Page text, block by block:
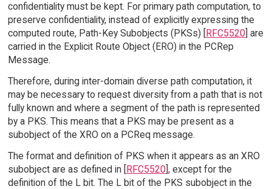
confidentiality must be kept. For primary path computation, to
preserve confidentiality, instead of explicitly expressing the
computed route, Path-Key Subobjects (PKSs) [RFC5520] are
carried in the Explicit Route Object (ERO) in the PCRep
Message.
Therefore, during inter-domain diverse path computation, it
may be necessary to request diversity from a path that is not
fully known and where a segment of the path is represented
by a PKS. This means that a PKS may be present as a
subobject of the XRO on a PCReq message.
The format and definition of PKS when it appears as an XRO
subobject are as defined in [RFC5520], except for the
definition of the L bit. The L bit of the PKS subobject in the